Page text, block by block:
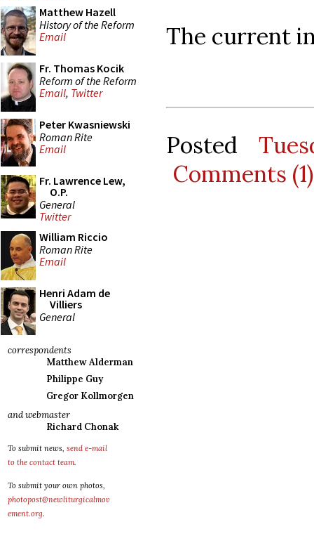
Matthew Hazell
History of the Reform
Email
Fr. Thomas Kocik
Reform of the Reform
Email, Twitter
Peter Kwasniewski
Roman Rite
Email
Fr. Lawrence Lew,
O.P.
General
Twitter
William Riccio
Roman Rite
Email
Henri Adam de
Villiers
General
correspondents
Matthew Alderman
Philippe Guy
Gregor Kollmorgen
and webmaster
Richard Chonak
To submit news, send e-mail
to the contact team.
To submit your own photos,
photopost@newliturgicalmov
ement.org.
The current
Posted
Comments (1)